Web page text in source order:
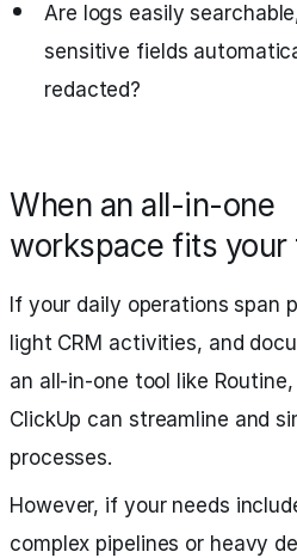
Are logs easily
sensitive fields
redacted?
When an all-in-one
workspace fits your
If your daily operations span
light CRM activities, and
an all-in-one tool like
ClickUp can streamline and
processes.
However, if your needs
complex pipelines or heavy